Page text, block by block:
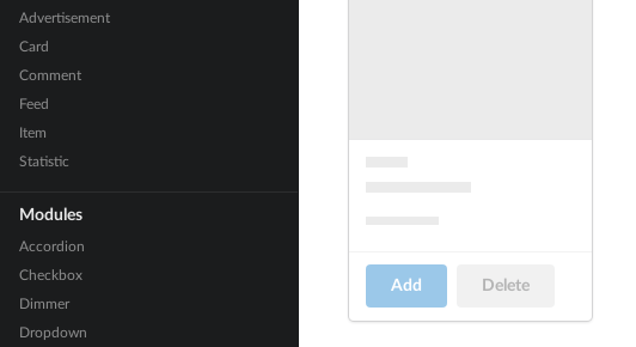
Advertisement
Card
Comment
Feed
Item
Statistic
Modules
Accordion
Checkbox
Dimmer
Dropdown
Add Delete